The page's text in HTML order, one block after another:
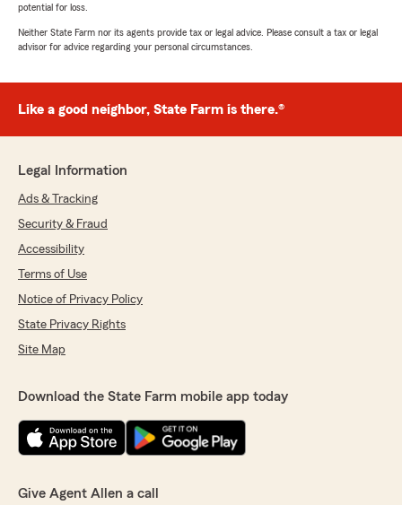
potential for loss.
Neither State Farm nor its agents provide tax or legal advice. Please consult a tax or legal
advisor for advice regarding your personal circumstances.
Like a good neighbor, State Farm is there.®
Legal Information
Ads & Tracking
Security & Fraud
Accessibility
Terms of Use
Notice of Privacy Policy
State Privacy Rights
Site Map
Download the State Farm mobile app today
Give Agent Allen a call